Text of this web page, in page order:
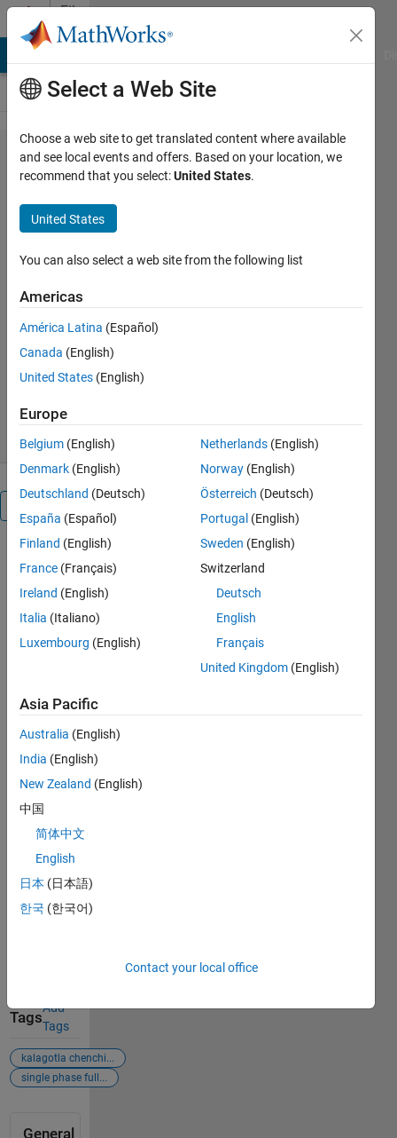
Skip to content
File
Exchange
single
phase
rectifier
single phase full wave rectifier
kalagotla chenchireddy
Version 1.0.0(19.3 KB)
23 Dec 2022
https://www.youtube.com/@kalagotla-
chenchireddy
Cite As
(2026).
full wave
rectifier
(https://nl.mathworks.com/matlabcentral/fileexchange/122432-
phase-full-
wave-
rectifier),
Central File
Exchange.
Tags
Add
Tags
kalagotla chenchi...
single phase full...
General
Select a Web Site
Choose a web site to get translated content where available
and see local events and offers. Based on your location, we
recommend that you select:United States.
United States
You can also select a web site from the following list
Americas
América Latina (Español)
Canada (English)
United States (English)
Europe
Belgium (English)
Denmark (English)
Deutschland (Deutsch)
España (Español)
Finland (English)
France (Français)
Ireland (English)
Italia (Italiano)
Luxembourg (English)
Netherlands (English)
Norway (English)
Österreich (Deutsch)
Portugal (English)
Sweden (English)
Switzerland
Deutsch
English
Français
United Kingdom (English)
Asia Pacific
Australia (English)
India (English)
New Zealand (English)
中国
简体中文
English
日本 (日本語)
한국 (한국어)
Contact your local office